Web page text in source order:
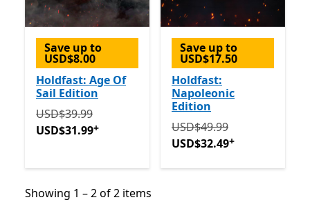
Save up to
USD$8.00
Holdfast: Age Of
Sail Edition
Originally USD$39.99 now USD$31.99
USD$39.99
USD$31.99+
Save up to
USD$17.50
Holdfast:
Napoleonic
Edition
Originally USD$49.99 now
USD$49.99
USD$32.49+
Showing 1 – 2 of 2 items
Showing 1 – 2 of 2 items